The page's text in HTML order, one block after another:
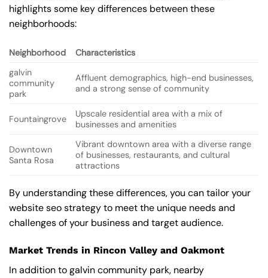
highlights some key differences between these
neighborhoods:
Neighborhood
Characteristics
galvin
community
park
Affluent demographics, high-end businesses,
and a strong sense of community
Fountaingrove
Upscale residential area with a mix of
businesses and amenities
Downtown
Santa Rosa
Vibrant downtown area with a diverse range
of businesses, restaurants, and cultural
attractions
By understanding these differences, you can tailor your
website seo strategy to meet the unique needs and
challenges of your business and target audience.
Market Trends in Rincon Valley and Oakmont
In addition to galvin community park, nearby